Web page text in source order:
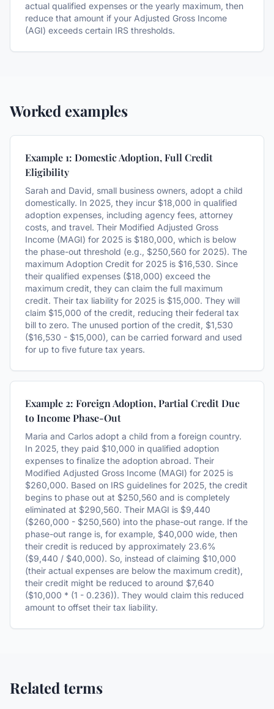
actual qualified expenses or the yearly maximum, then
reduce that amount if your Adjusted Gross Income
(AGI) exceeds certain IRS thresholds.
Worked examples
Example 1: Domestic Adoption, Full Credit
Eligibility
Sarah and David, small business owners, adopt a child
domestically. In 2025, they incur $18,000 in qualified
adoption expenses, including agency fees, attorney
costs, and travel. Their Modified Adjusted Gross
Income (MAGI) for 2025 is $180,000, which is below
the phase-out threshold (e.g., $250,560 for 2025). The
maximum Adoption Credit for 2025 is $16,530. Since
their qualified expenses ($18,000) exceed the
maximum credit, they can claim the full maximum
credit. Their tax liability for 2025 is $15,000. They will
claim $15,000 of the credit, reducing their federal tax
bill to zero. The unused portion of the credit, $1,530
($16,530 - $15,000), can be carried forward and used
for up to five future tax years.
Example 2: Foreign Adoption, Partial Credit Due
to Income Phase-Out
Maria and Carlos adopt a child from a foreign country.
In 2025, they paid $10,000 in qualified adoption
expenses to finalize the adoption abroad. Their
Modified Adjusted Gross Income (MAGI) for 2025 is
$260,000. Based on IRS guidelines for 2025, the credit
begins to phase out at $250,560 and is completely
eliminated at $290,560. Their MAGI is $9,440
($260,000 - $250,560) into the phase-out range. If the
phase-out range is, for example, $40,000 wide, then
their credit is reduced by approximately 23.6%
($9,440 / $40,000). So, instead of claiming $10,000
(their actual expenses are below the maximum credit),
their credit might be reduced to around $7,640
($10,000 * (1 - 0.236)). They would claim this reduced
amount to offset their tax liability.
Related terms